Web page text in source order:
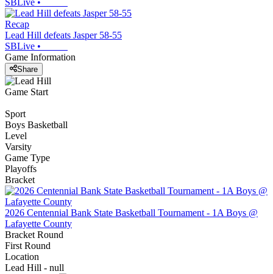
Recap
Lead Hill defeats Jasper 58-55
SBLive •
Game Information
Share
Game Start
Sport
Boys Basketball
Level
Varsity
Game Type
Playoffs
Bracket
2026 Centennial Bank State Basketball Tournament - 1A Boys @
Lafayette County
Bracket Round
First Round
Location
Lead Hill - null